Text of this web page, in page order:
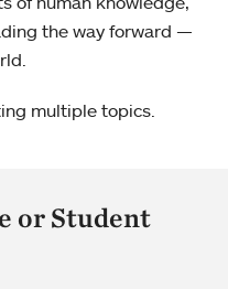
the way forward —
multiple topics.
or Student